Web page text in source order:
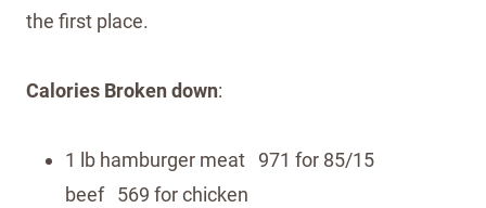
the first place.
Calories Broken down:
1 lb hamburger meat 971 for 85/15
beef 569 for chicken